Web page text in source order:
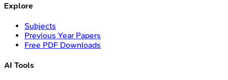
Explore
Subjects
Previous Year Papers
Free PDF Downloads
AI Tools